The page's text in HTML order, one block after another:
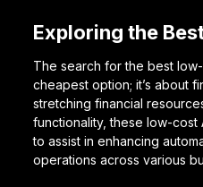
Exploring the
The search for the best
cheapest option; it’s about
stretching financial
functionality, these low-
to assist in enhancing
operations across various